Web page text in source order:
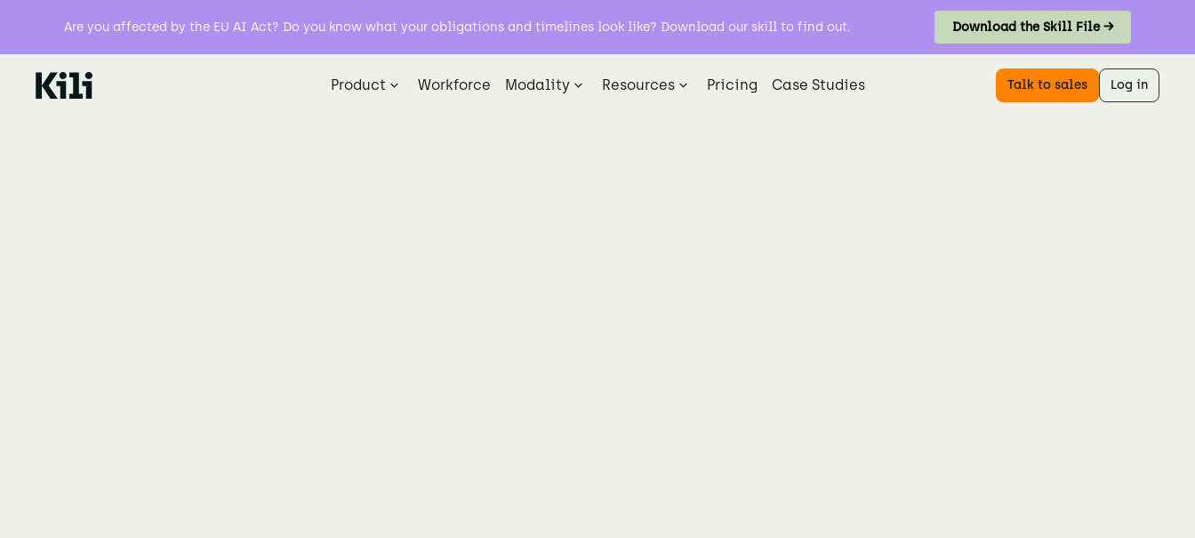
Are you affected by the EU AI Act? Do you know what your obligations and timelines look like? Download our skill to find out. Download the Skill File →
Product Workforce Modality Resources Pricing Case Studies Talk to sales Log in